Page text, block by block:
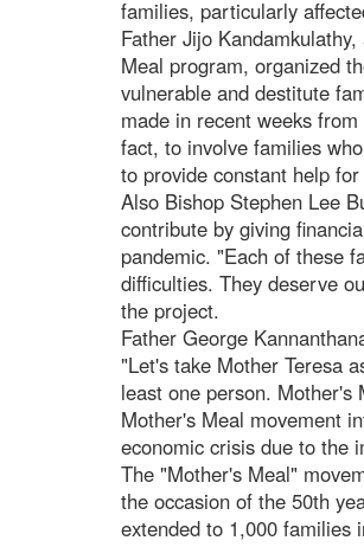
families, particularly
Father Jijo
Meal program, organized
vulnerable and destitute
made in recent weeks
fact, to involve families
to provide constant help for
Also Bishop Stephen Lee
contribute by giving
pandemic. "Each of these
difficulties. They deserve
the project.
Father George
"Let's take Mother Teresa
least one person. Mother's
Mother's Meal movement
economic crisis due to the
The "Mother's Meal"
the occasion of the 50th
extended to 1,000 families